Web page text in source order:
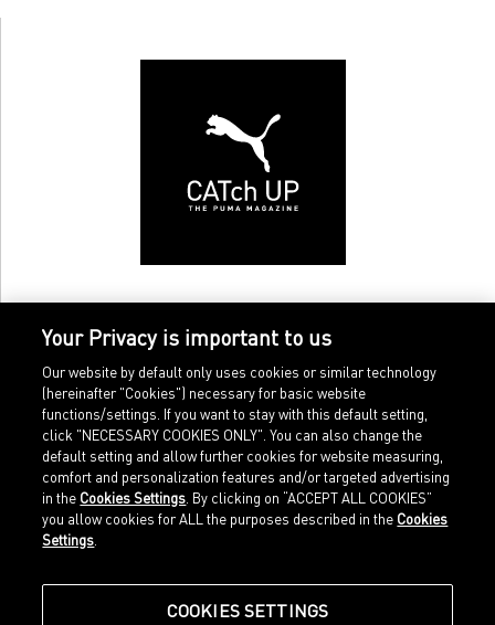
Home
Sports
Sportstyle
Shop at PUMA
Imprint
Legal terms
Data protection
Your Privacy is important to us
Our website by default only uses cookies or similar technology
(hereinafter "Cookies") necessary for basic website
functions/settings. If you want to stay with this default setting,
click "NECESSARY COOKIES ONLY". You can also change the
default setting and allow further cookies for website measuring,
comfort and personalization features and/or targeted advertising
in the Cookies Settings . By clicking on “ACCEPT ALL COOKIES”
you allow cookies for ALL the purposes described in the Cookies
Settings
COOKIES SETTINGS